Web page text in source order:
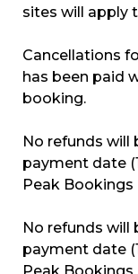
sites will apply
Cancellations
has been paid
booking.
No refunds will
payment date
Peak Bookings
No refunds will
payment date
Peak Bookings